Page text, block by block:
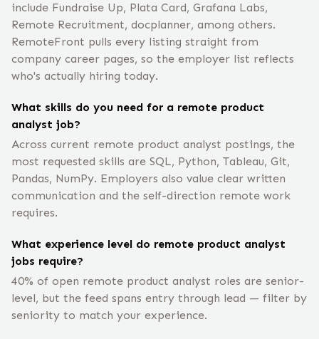
include Fundraise Up, Plata Card, Grafana Labs,
Remote Recruitment, docplanner, among others.
RemoteFront pulls every listing straight from
company career pages, so the employer list reflects
who's actually hiring today.
What skills do you need for a remote product
analyst job?
Across current remote product analyst postings, the
most requested skills are SQL, Python, Tableau, Git,
Pandas, NumPy. Employers also value clear written
communication and the self-direction remote work
requires.
What experience level do remote product analyst
jobs require?
40% of open remote product analyst roles are senior-
level, but the feed spans entry through lead — filter by
seniority to match your experience.